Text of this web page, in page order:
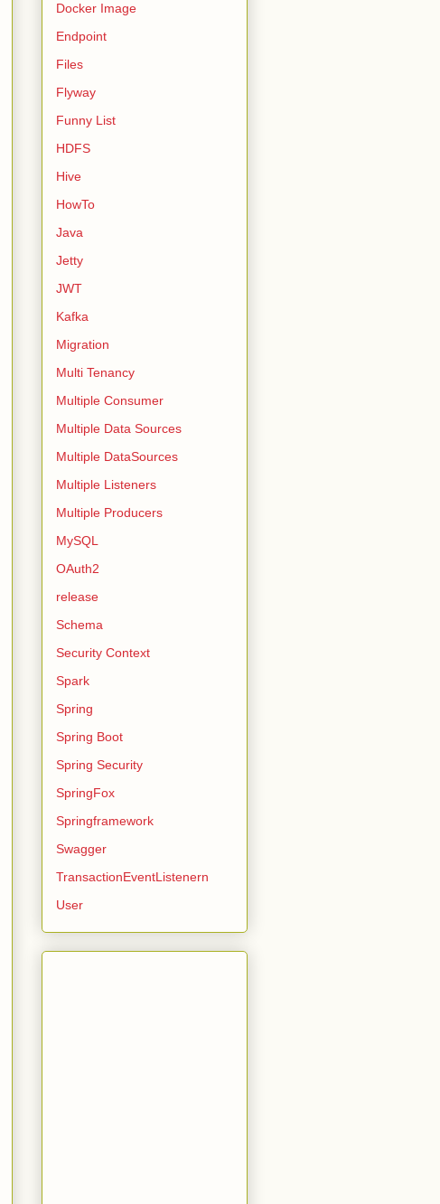
Docker Image
Endpoint
Files
Flyway
Funny List
HDFS
Hive
HowTo
Java
Jetty
JWT
Kafka
Migration
Multi Tenancy
Multiple Consumer
Multiple Data Sources
Multiple DataSources
Multiple Listeners
Multiple Producers
MySQL
OAuth2
release
Schema
Security Context
Spark
Spring
Spring Boot
Spring Security
SpringFox
Springframework
Swagger
TransactionEventListenern
User